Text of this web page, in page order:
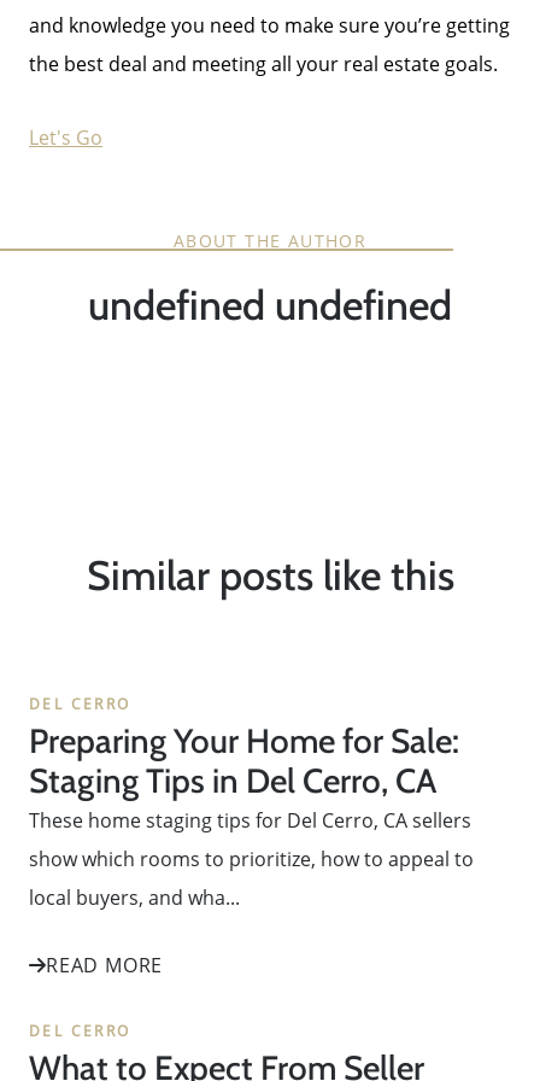
and knowledge you need to make sure you’re getting
the best deal and meeting all your real estate goals.
Let's Go
ABOUT THE AUTHOR
undefined undefined
Similar posts like this
DEL CERRO
Preparing Your Home for Sale:
Staging Tips in Del Cerro, CA
These home staging tips for Del Cerro, CA sellers
show which rooms to prioritize, how to appeal to
local buyers, and wha...
READ MORE
DEL CERRO
What to Expect From Seller